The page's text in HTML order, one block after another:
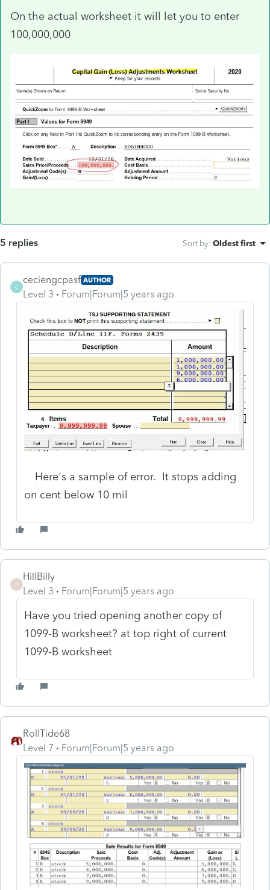
On the actual worksheet it will let you to enter
100,000,000
5 replies Sort by: Oldest first
C
ceciengcpasf AUTHOR
Level 3 Forum|Forum|5 years ago
Here's a sample of error. It stops adding
on cent below 10 mil
H
HillBilly
Level 3
Forum|Forum|5 years ago
Have you tried opening another copy of
1099-B worksheet? at top right of current
1099-B worksheet
RollTide68
Level 7
Forum|Forum|5 years ago